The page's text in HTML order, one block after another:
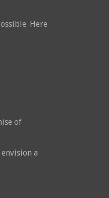
Here
of
a